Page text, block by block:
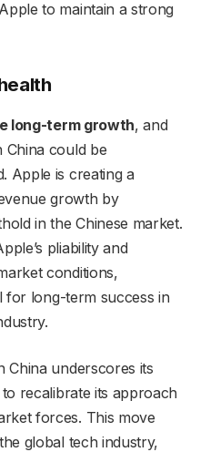
to maintain a strong
long-term growth, and
China could be
Apple is creating a
growth by
in the Chinese market.
pliability and
conditions,
for long-term success in
China underscores its
recalibrate its approach
forces. This move
global tech industry,